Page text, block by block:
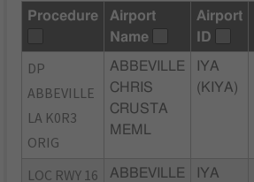
Procedure
Airport
Name
Airport
ID
DP
ABBEVILLE
LA K0R3
ORIG
ABBEVILLE
CHRIS
CRUSTA
MEML
IYA
(KIYA)
LOC RWY 16
ABBEVILLE
IYA